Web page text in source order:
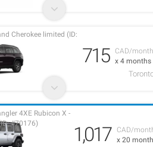
CAD/
x 4 months
Cherokee limited (ID:
715
CAD/
x 20
4XE Rubicon X -
#70176)
1,017